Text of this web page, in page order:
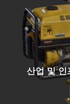
산업 및 인